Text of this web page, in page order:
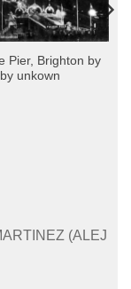
Pier, Brighton by
unkown
(ALEJ